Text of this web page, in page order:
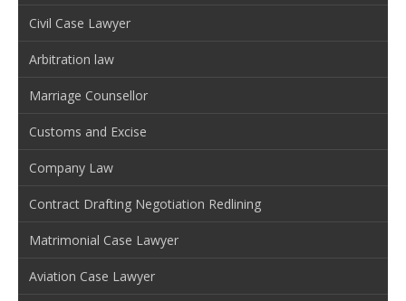
Civil Case Lawyer
Arbitration law
Marriage Counsellor
Customs and Excise
Company Law
Contract Drafting Negotiation Redlining
Matrimonial Case Lawyer
Aviation Case Lawyer